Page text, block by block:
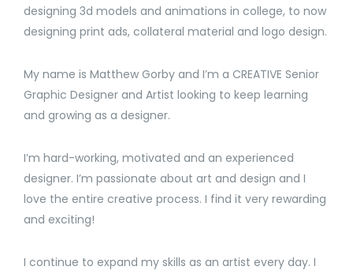
designing 3d models and animations in college, to now
designing print ads, collateral material and logo design.
My name is Matthew Gorby and I’m a CREATIVE Senior
Graphic Designer and Artist looking to keep learning
and growing as a designer.
I’m hard-working, motivated and an experienced
designer. I’m passionate about art and design and I
love the entire creative process. I find it very rewarding
and exciting!
I continue to expand my skills as an artist every day. I